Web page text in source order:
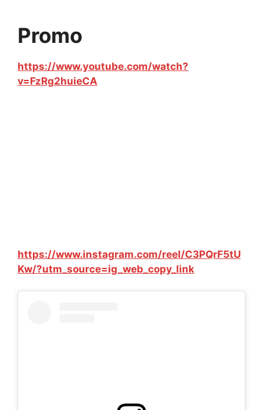
Promo
https://www.youtube.com/watch?
v=FzRg2huieCA
https://www.instagram.com/reel/C3PQrF5tU
Kw/?utm_source=ig_web_copy_link